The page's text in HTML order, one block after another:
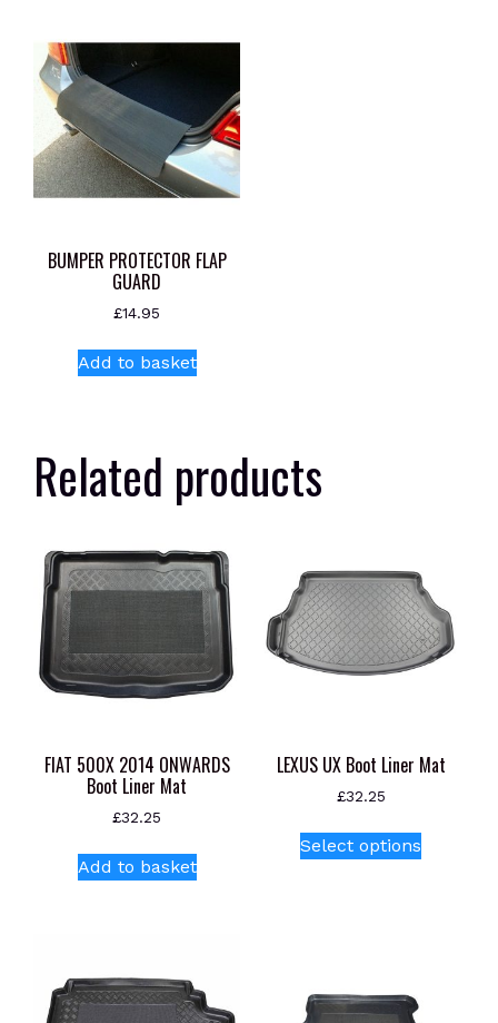
BUMPER PROTECTOR FLAP
GUARD
£14.95
Add to basket
Related products
FIAT 500X 2014 ONWARDS
Boot Liner Mat
£32.25
Add to basket
LEXUS UX Boot Liner Mat
£32.25
Select options